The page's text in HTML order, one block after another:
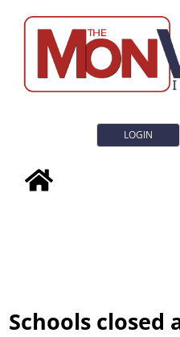
LOGIN
Schools closed